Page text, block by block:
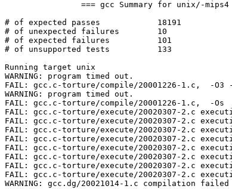
# of expected passes		18191
# of unexpected failures	10
# of expected failures		101
# of unsupported tests		133
Running target unix
WARNING: program timed out.
FAIL: gcc.c-torture/compile/20001226-1.c,  -
WARNING: program timed out.
FAIL: gcc.c-torture/compile/20001226-1.c,  -Os
FAIL: gcc.c-torture/execute/20020307-2.c
FAIL: gcc.c-torture/execute/20020307-2.c
FAIL: gcc.c-torture/execute/20020307-2.c
FAIL: gcc.c-torture/execute/20020307-2.c
FAIL: gcc.c-torture/execute/20020307-2.c
FAIL: gcc.c-torture/execute/20020307-2.c
FAIL: gcc.c-torture/execute/20020307-2.c
FAIL: gcc.c-torture/execute/20020307-2.c
WARNING: gcc.dg/20021014-1.c compilation